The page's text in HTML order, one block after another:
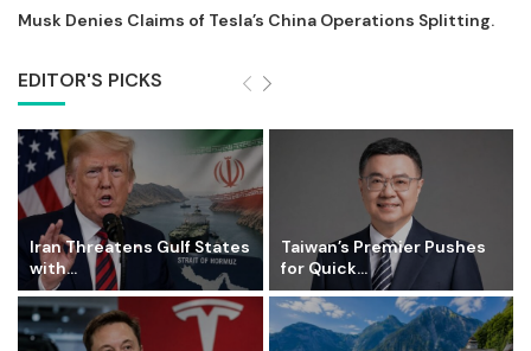
Musk Denies Claims of Tesla’s China Operations Splitting.
EDITOR'S PICKS
Iran Threatens Gulf States
with...
Taiwan’s Premier Pushes
for Quick...